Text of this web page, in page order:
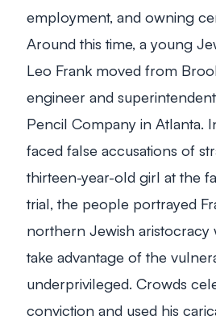
employment, and owning
Around this time, a young
Leo Frank moved from
engineer and
Pencil Company in Atlanta.
faced false accusations of
thirteen-year-old girl at the
trial, the people portrayed
northern Jewish
take advantage of the
underprivileged. Crowds
conviction and used his